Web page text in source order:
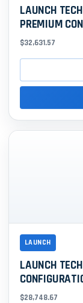
LAUNCH
PREMIUM
$32,631.57
LAUNCH
LAUNCH
$28,748.67